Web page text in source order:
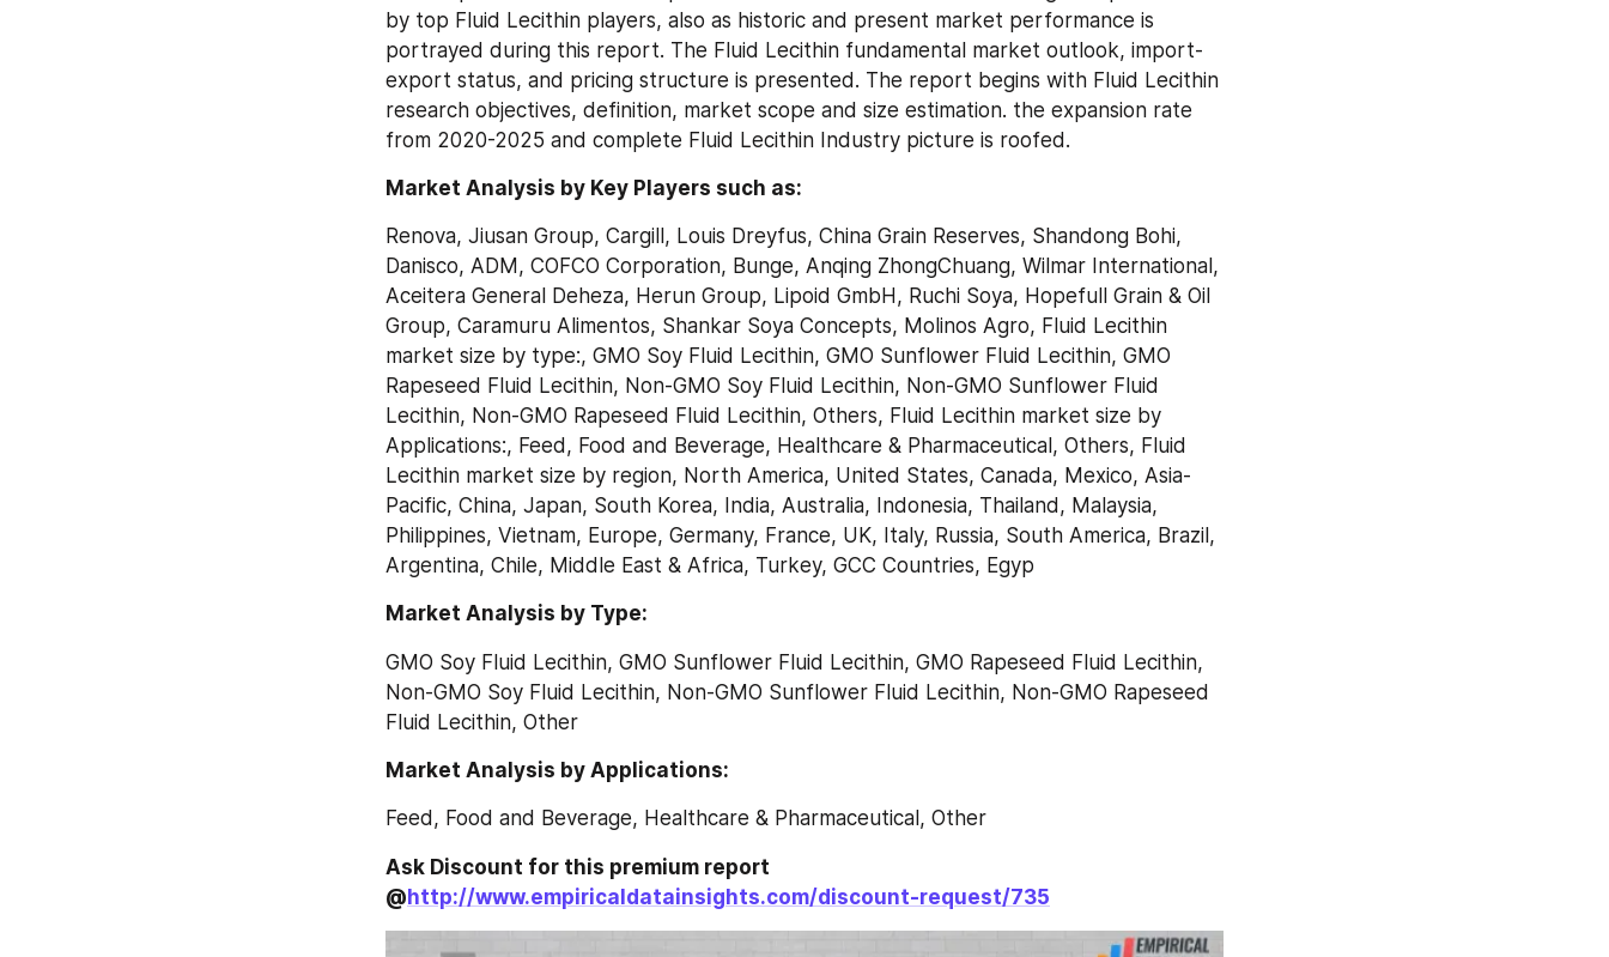
by top Fluid Lecithin players, also as historic and present market performance is
portrayed during this report. The Fluid Lecithin fundamental market outlook, import-
export status, and pricing structure is presented. The report begins with Fluid Lecithin
research objectives, definition, market scope and size estimation. the expansion rate
from 2020-2025 and complete Fluid Lecithin Industry picture is roofed.
Market Analysis by Key Players such as:
Renova, Jiusan Group, Cargill, Louis Dreyfus, China Grain Reserves, Shandong Bohi,
Danisco, ADM, COFCO Corporation, Bunge, Anqing ZhongChuang, Wilmar International,
Aceitera General Deheza, Herun Group, Lipoid GmbH, Ruchi Soya, Hopefull Grain & Oil
Group, Caramuru Alimentos, Shankar Soya Concepts, Molinos Agro, Fluid Lecithin
market size by type:, GMO Soy Fluid Lecithin, GMO Sunflower Fluid Lecithin, GMO
Rapeseed Fluid Lecithin, Non-GMO Soy Fluid Lecithin, Non-GMO Sunflower Fluid
Lecithin, Non-GMO Rapeseed Fluid Lecithin, Others, Fluid Lecithin market size by
Applications:, Feed, Food and Beverage, Healthcare & Pharmaceutical, Others, Fluid
Lecithin market size by region, North America, United States, Canada, Mexico, Asia-
Pacific, China, Japan, South Korea, India, Australia, Indonesia, Thailand, Malaysia,
Philippines, Vietnam, Europe, Germany, France, UK, Italy, Russia, South America, Brazil,
Argentina, Chile, Middle East & Africa, Turkey, GCC Countries, Egyp
Market Analysis by Type:
GMO Soy Fluid Lecithin, GMO Sunflower Fluid Lecithin, GMO Rapeseed Fluid Lecithin,
Non-GMO Soy Fluid Lecithin, Non-GMO Sunflower Fluid Lecithin, Non-GMO Rapeseed
Fluid Lecithin, Other
Market Analysis by Applications:
Feed, Food and Beverage, Healthcare & Pharmaceutical, Other
Ask Discount for this premium report
@http://www.empiricaldatainsights.com/discount-request/735